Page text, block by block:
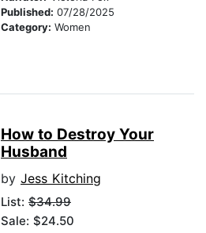
Published: 07/28/2025
Category: Women
How to Destroy Your
Husband
by Jess Kitching
List: $34.99
Sale: $24.50